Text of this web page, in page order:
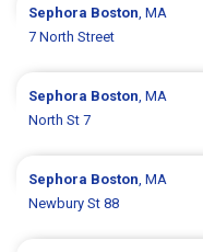
Sephora Boston, MA
7 North Street
Sephora Boston, MA
North St 7
Sephora Boston, MA
Newbury St 88